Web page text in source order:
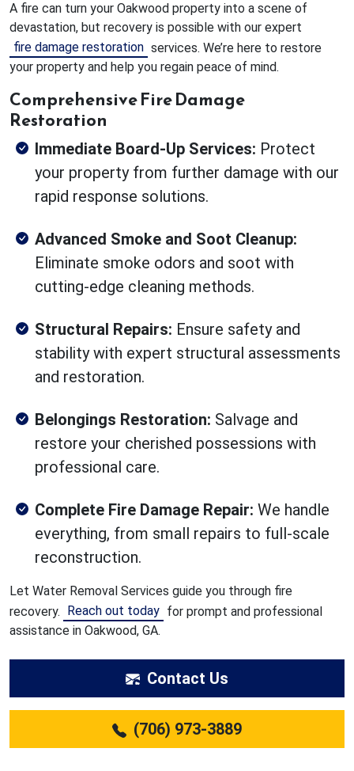
A fire can turn your Oakwood property into a scene of
devastation, but recovery is possible with our expert
fire damage restoration services. We’re here to restore
your property and help you regain peace of mind.
Comprehensive Fire Damage
Restoration
Immediate Board-Up Services: Protect
your property from further damage with our
rapid response solutions.
Advanced Smoke and Soot Cleanup:
Eliminate smoke odors and soot with
cutting-edge cleaning methods.
Structural Repairs: Ensure safety and
stability with expert structural assessments
and restoration.
Belongings Restoration: Salvage and
restore your cherished possessions with
professional care.
Complete Fire Damage Repair: We handle
everything, from small repairs to full-scale
reconstruction.
Let Water Removal Services guide you through fire
recovery.
Reach out today for prompt and professional
assistance in Oakwood, GA.
Contact Us
(706) 973-3889